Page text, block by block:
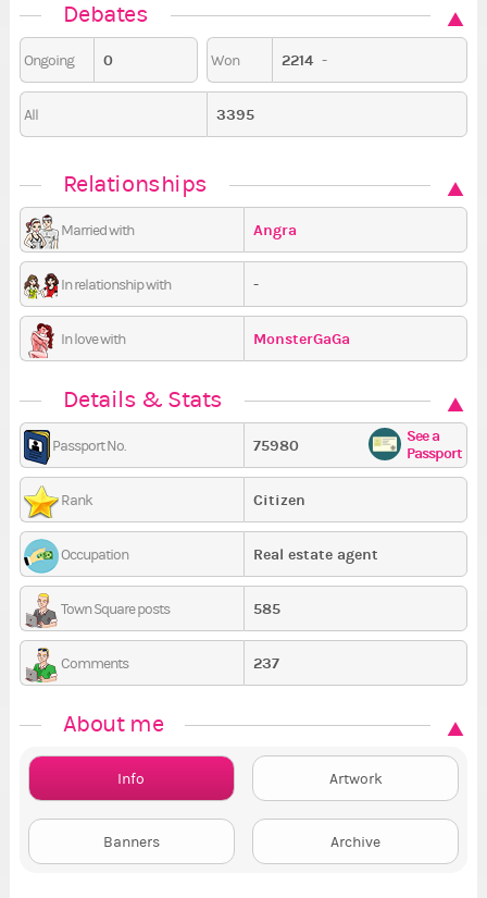
Debates
Ongoing 0 Won 2214 -
All 3395
Relationships
Married with Angra
In relationship with -
In love with MonsterGaGa
Details & Stats
Passport No. 75980
See a
Passport
Rank Citizen
Occupation Real estate agent
Town Square posts 585
Comments 237
About me
Info Artwork
Banners Archive